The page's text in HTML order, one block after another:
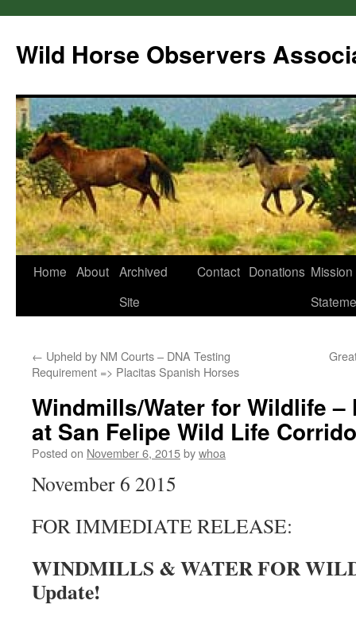
Wild Horse Observers
Skip
Home About Archived
Site
Contact Donations Mission
← Upheld by NM Courts – DNA Testing
Requirement => Placitas Spanish Horses
Windmills/Water for Wildlife –
at San Felipe Wild Life
Posted on November 6, 2015bywhoa
November 6 2015
FOR IMMEDIATE RELEASE:
WINDMILLS & WATER FOR
Update!